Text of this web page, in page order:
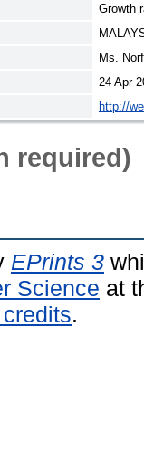
Growth
Ms.
24 Apr
http://
required)
EPrints 3
Science at
.